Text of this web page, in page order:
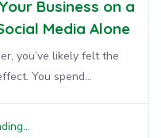
Business on a
Media Alone
you’ve likely felt the
You spend...